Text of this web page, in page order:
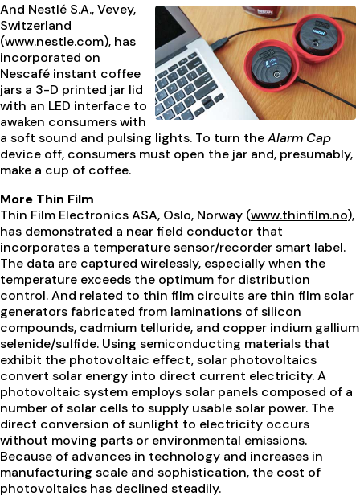
And Nestlé S.A., Vevey,
Switzerland
(www.nestle.com), has
incorporated on
Nescafé instant coffee
jars a 3-D printed jar lid
with an LED interface to
awaken consumers with
a soft sound and pulsing lights. To turn theAlarm Cap
device off, consumers must open the jar and, presumably,
make a cup of coffee.
More Thin Film
Thin Film Electronics ASA, Oslo, Norway (www.thinfilm.no),
has demonstrated a near field conductor that
incorporates a temperature sensor/recorder smart label.
The data are captured wirelessly, especially when the
temperature exceeds the optimum for distribution
control. And related to thin film circuits are thin film solar
generators fabricated from laminations of silicon
compounds, cadmium telluride, and copper indium gallium
selenide/sulfide. Using semiconducting materials that
exhibit the photovoltaic effect, solar photovoltaics
convert solar energy into direct current electricity. A
photovoltaic system employs solar panels composed of a
number of solar cells to supply usable solar power. The
direct conversion of sunlight to electricity occurs
without moving parts or environmental emissions.
Because of advances in technology and increases in
manufacturing scale and sophistication, the cost of
photovoltaics has declined steadily.